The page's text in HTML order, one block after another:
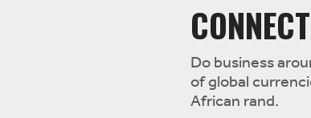
Do business
of global
African rand.